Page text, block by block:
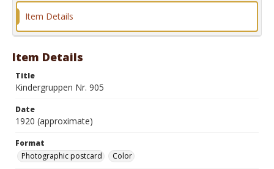
Item Details
Item Details
Title
Kindergruppen Nr. 905
Date
1920 (approximate)
Format
Photographic postcard
Color